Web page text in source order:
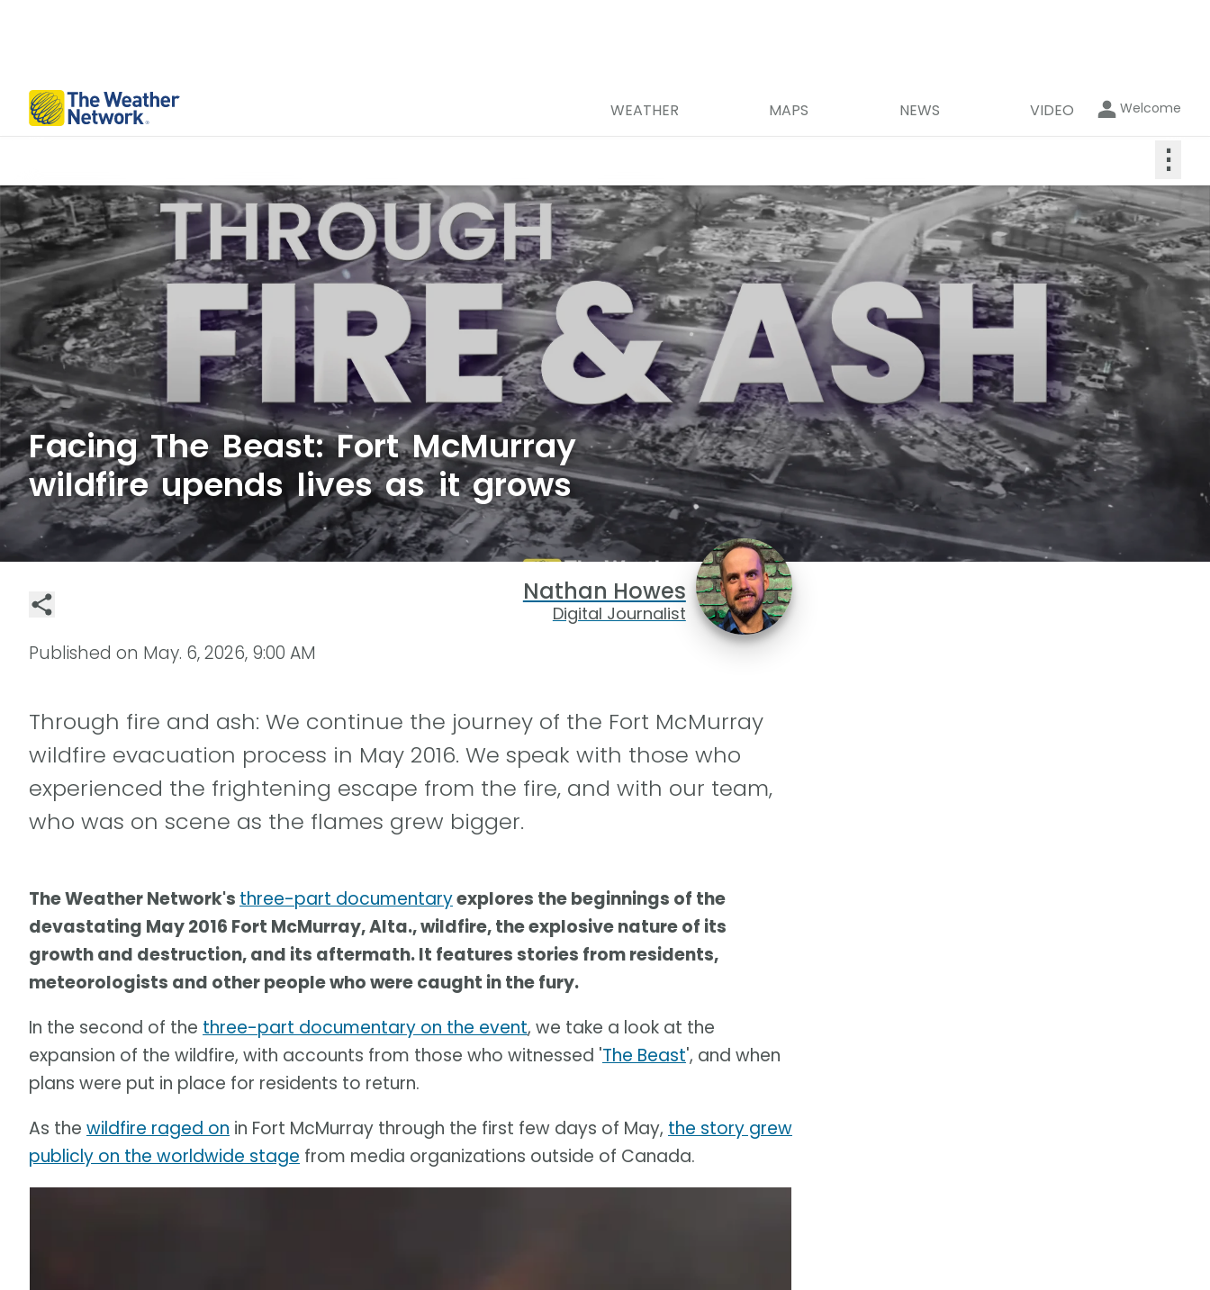
WEATHER MAPS NEWS VIDEO Welcome
⋮
Facing The Beast: Fort McMurray
wildfire upends lives as it grows
Nathan Howes
Digital Journalist
Published on May. 6, 2026, 9:00 AM
Through fire and ash: We continue the journey of the Fort McMurray
wildfire evacuation process in May 2016. We speak with those who
experienced the frightening escape from the fire, and with our team,
who was on scene as the flames grew bigger.
The Weather Network's three-part documentaryexplores the beginnings of the
devastating May 2016 Fort McMurray, Alta., wildfire, the explosive nature of its
growth and destruction, and its aftermath. It features stories from residents,
meteorologists and other people who were caught in the fury.
In the second of the three-part documentary on the event, we take a look at the
expansion of the wildfire, with accounts from those who witnessed 'The Beast', and when
plans were put in place for residents to return.
As the wildfire raged on in Fort McMurray through the first few days of May, the story grew
publicly on the worldwide stage from media organizations outside of Canada.